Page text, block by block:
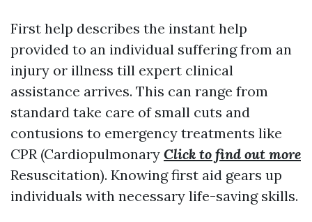
First help describes the instant help
provided to an individual suffering from an
injury or illness till expert clinical
assistance arrives. This can range from
standard take care of small cuts and
contusions to emergency treatments like
CPR (Cardiopulmonary Click to find out more
Resuscitation). Knowing first aid gears up
individuals with necessary life-saving skills.